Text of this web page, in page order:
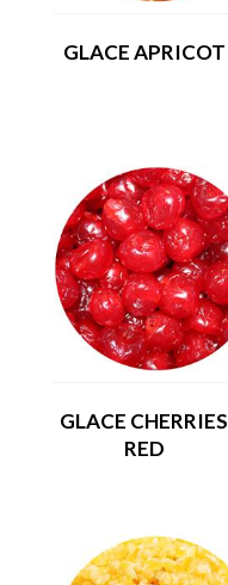
GLACE APRICOT
GLACE CHERRIES
RED